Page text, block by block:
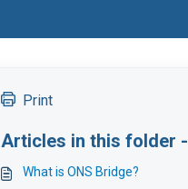
Print
Articles in this folder -
What is ONS Bridge?